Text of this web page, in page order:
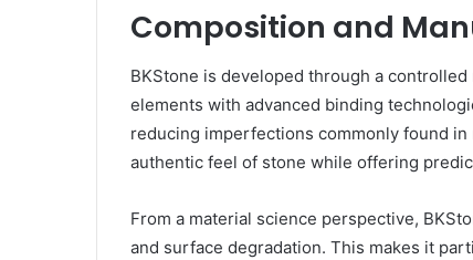
Composition and
BKStone is developed through a
elements with advanced binding
reducing imperfections commonly found
authentic feel of stone while offering
From a material science perspective,
and surface degradation. This makes it